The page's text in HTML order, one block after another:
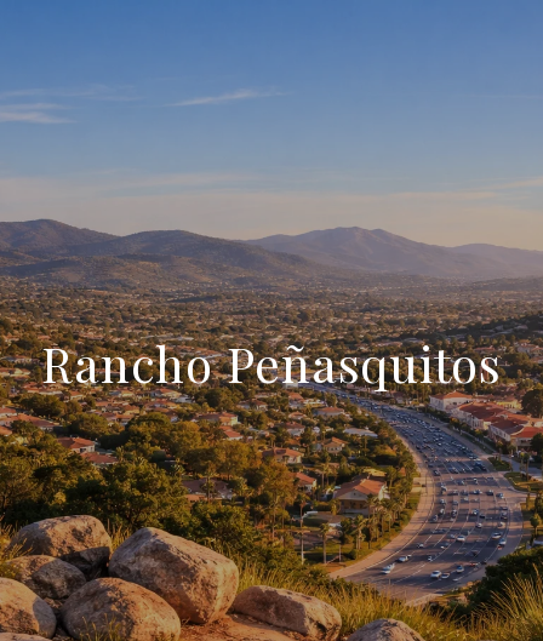
Rancho Peñasquitos